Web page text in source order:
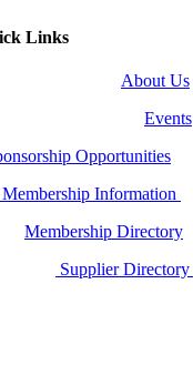
About Us
Events
Opportunities
Membership Information
Membership Directory
Supplier Directory